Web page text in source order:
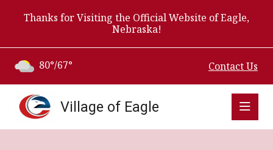
Thanks for Visiting the Official Website of Eagle,
Nebraska!
Contact Us
80°/67°
Village of Eagle